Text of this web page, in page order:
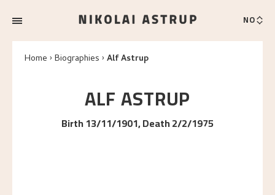
NO
Home Biographies Alf Astrup
ALFASTRUP
Birth 13/11/1901, Death 2/2/1975